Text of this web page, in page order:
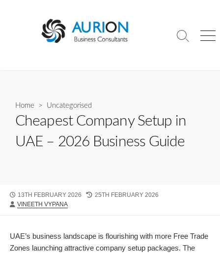
Search
Home > Uncategorised
Cheapest Company Setup in
UAE – 2026 Business Guide
PUBLISHED
DATE
13TH FEBRUARY 2026
LAST
25TH FEBRUARY 2026
AUTHOR
VINEETH VYPANA
UAE’s business landscape is flourishing with more Free Trade
Zones launching attractive company setup packages. The